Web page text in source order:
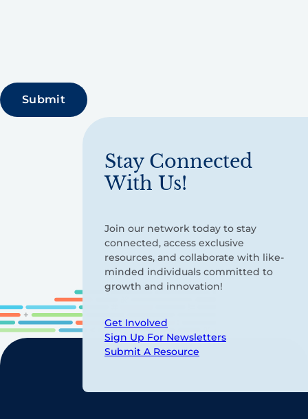
Stay Connected
With Us!
Join our network today to stay
connected, access exclusive
resources, and collaborate with like-
minded individuals committed to
growth and innovation!
Get Involved
Sign Up For Newsletters
Submit A Resource